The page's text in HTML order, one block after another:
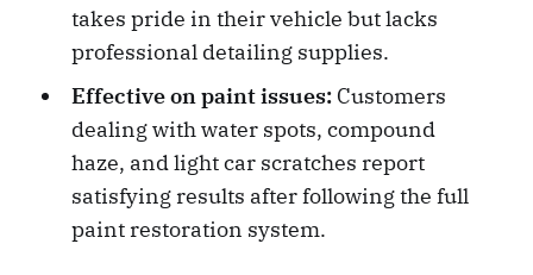
takes pride in their vehicle but lacks
professional detailing supplies.
Effective on paint issues:Customers
dealing with water spots, compound
haze, and light car scratches report
satisfying results after following the full
paint restoration system.